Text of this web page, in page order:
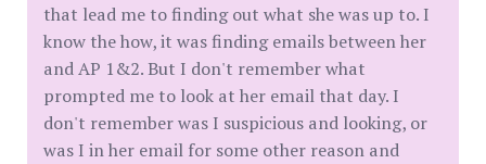
that lead me to finding out what she was up to. I
know the how, it was finding emails between her
and AP 1&2. But I don't remember what
prompted me to look at her email that day. I
don't remember was I suspicious and looking, or
was I in her email for some other reason and